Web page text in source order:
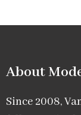
About
Since 2008,